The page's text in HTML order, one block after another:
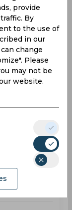
130
Details
159
160
Details
provide
By
to the use of
in our
can change
Please
may not be
website.